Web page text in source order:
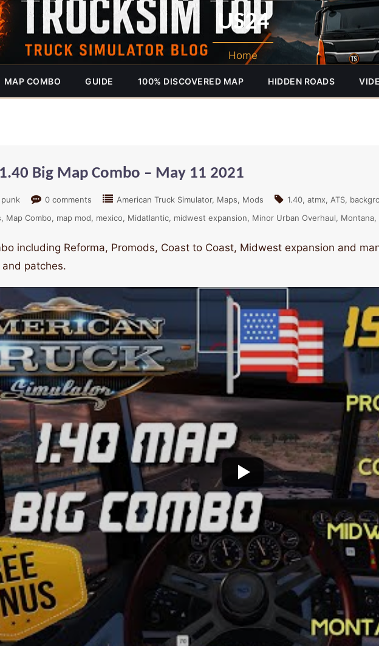
US24
Home
MAP COMBO GUIDE 100% DISCOVERED MAP HIDDEN ROADS
Big Map Combo – May 11 2021
punk 0 comments American Truck Simulator Maps Mods 1.40 atmx ATS
Map Combo map mod mexico Midatlantic midwest expansion Minor Urban Overhaul Montana
including Reforma, Promods, Coast to Coast, Midwest expansion and
patches.